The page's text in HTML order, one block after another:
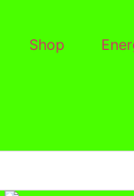
Shop